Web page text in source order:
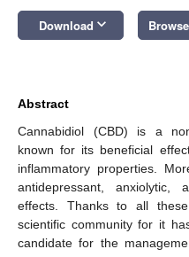
Download keyboard_arrow_down
Abstract
Cannabidiol (CBD) is a
known for its beneficial
inflammatory properties.
antidepressant, anxiolytic,
effects. Thanks to all
scientific community for it
candidate for the